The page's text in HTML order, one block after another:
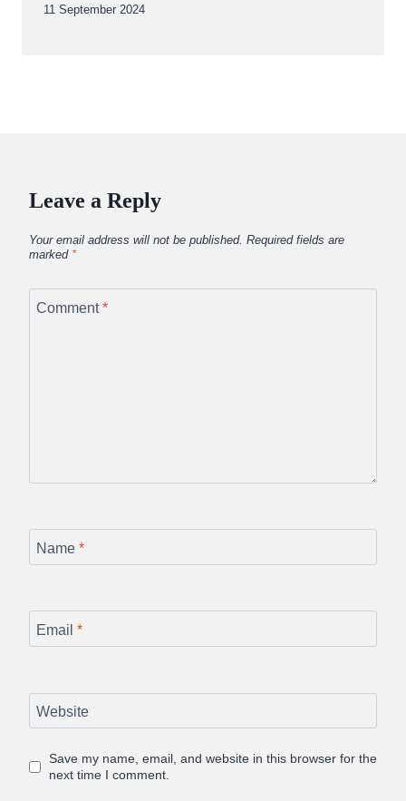
By
11 September 2024
Leave a Reply
Your email address will not be published. Required fields are
marked *
Comment*
Name *
Email *
Website
Save my name, email, and website in this browser for the
next time I comment.